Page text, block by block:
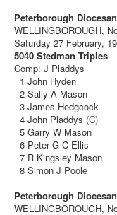
Peterborough
WELLINGBOROUGH,
Saturday 27 February,
5040 Stedman Triples
Comp: J Pladdys
1 John Hyden
2 Sally A Mason
3 James Hedgcock
4 John Pladdys (C)
5 Garry W Mason
6 Peter G C Ellis
7 R Kingsley Mason
8 Simon J Poole
Peterborough
WELLINGBOROUGH,